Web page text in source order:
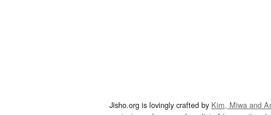
Jisho.org is lovingly crafted by Kim, Miwa and